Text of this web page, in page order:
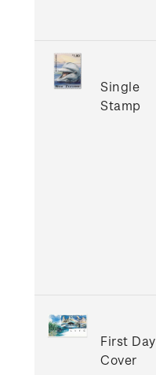
Single
Stamp
First Day
Cover